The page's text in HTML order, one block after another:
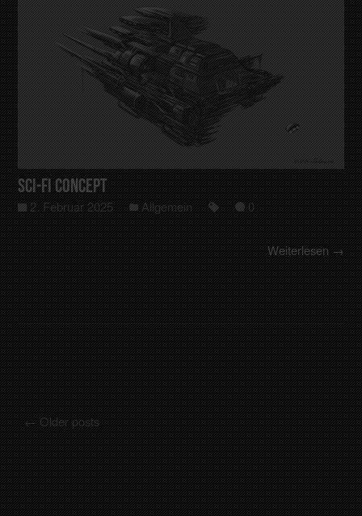
Sci-Fi Concept
2. Februar 2025 Allgemein 0
Weiterlesen →
Posts navigation
← Older posts